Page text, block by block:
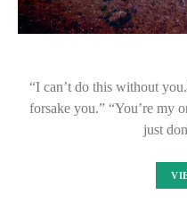
“I can’t do this without
forsake you.” “You’re my
just